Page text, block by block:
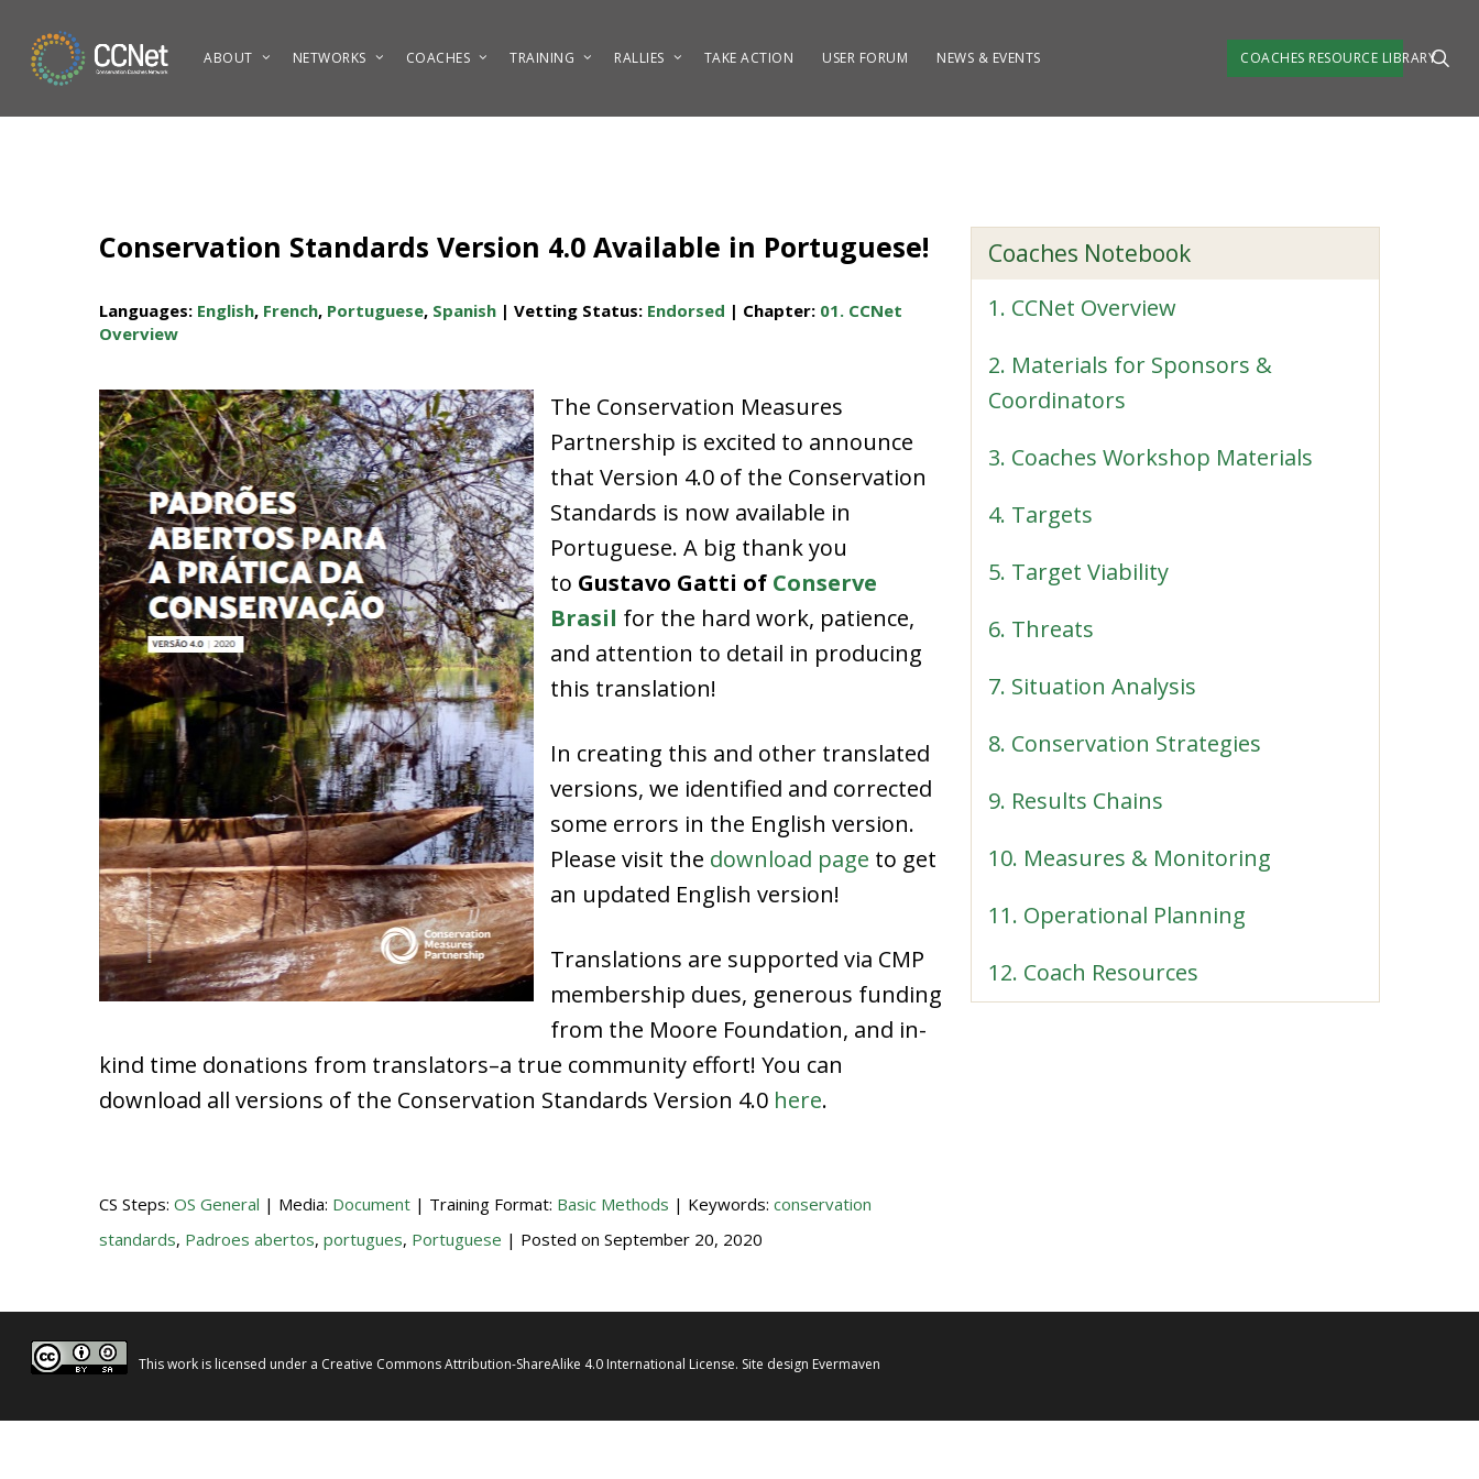
main
ABOUT NETWORKS COACHES TRAINING RALLIES TAKE ACTION USER FORUM NEWS & EVENTS COACHES RESOURCE LIBRARY
Conservation Standards Version 4.0 Available in Portuguese!
Languages: English, French, Portuguese, Spanish | Vetting Status: Endorsed | Chapter: 01. CCNet
Overview
The Conservation Measures
Partnership is excited to announce
that Version 4.0 of the Conservation
Standards is now available in
Portuguese.A big thank you
to Gustavo Gatti of Conserve
Brasil for the hard work, patience,
and attention to detail in producing
this translation!
In creating this and other translated
versions,we identified and corrected
some errors in the English version.
Please visit the download page to get
an updated English version!
Translations are supported via CMP
membership dues, generous funding
from the Moore Foundation, and in-
kind time donations from translators–a true community effort! You can
download all versions of the Conservation Standards Version 4.0 here.
CS Steps: OS General | Media: Document | Training Format: Basic Methods | Keywords: conservation
standards, Padroes abertos, portugues, Portuguese | Posted on September 20, 2020
Coaches Notebook
1. CCNet Overview
2. Materials for Sponsors &
Coordinators
3. Coaches Workshop Materials
4. Targets
5. Target Viability
6. Threats
7. Situation Analysis
8. Conservation Strategies
9. Results Chains
10. Measures & Monitoring
11. Operational Planning
12. Coach Resources
This work is licensed under a Creative Commons Attribution-ShareAlike 4.0 International License. Site design Evermaven